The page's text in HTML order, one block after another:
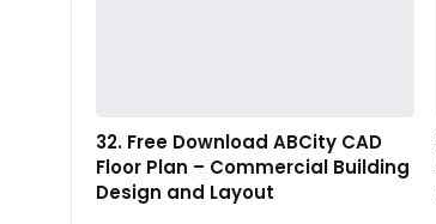
32. Free Download ABCity CAD
Floor Plan – Commercial Building
Design and Layout